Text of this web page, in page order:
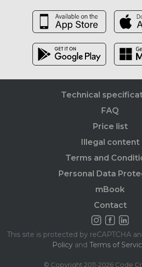
Technical
FAQ
Price list
Illegal content
Terms and
Personal Data
mBook
Contact
This site is protected by reCAPTCHA
Policy and Terms of
© Copyright 2011-2026 Code